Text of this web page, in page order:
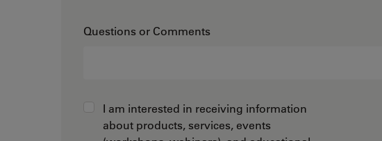
Questions or Comments
I am interested in receiving information
about products, services, events